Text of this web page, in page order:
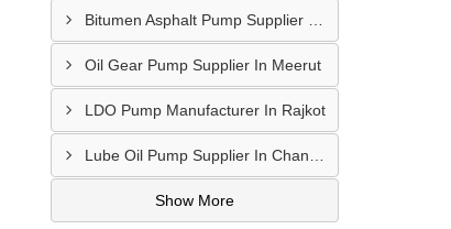
Oil Gear Pump Supplier In Meerut
LDO Pump Manufacturer In Rajkot
Show More